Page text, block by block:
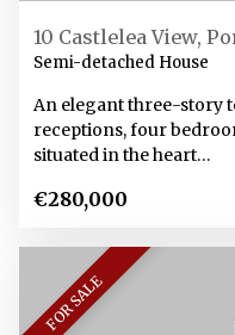
10 Castlelea View,
Semi-detached House
An elegant three-story
receptions, four
situated in the heart…
€280,000
FOR SALE